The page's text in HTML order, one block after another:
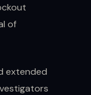
of
extended